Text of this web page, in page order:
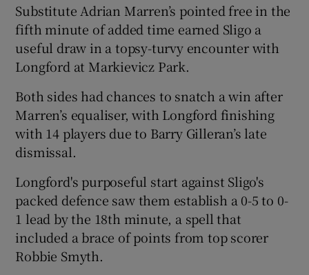
Show Podcasts sub sections
Show Gaeilge sub sections
Substitute Adrian Marren’s pointed free in the
fifth minute of added time earned Sligo a
useful draw in a topsy-turvy encounter with
Longford at Markievicz Park.
Both sides had chances to snatch a win after
Marren’s equaliser, with Longford finishing
with 14 players due to Barry Gilleran’s late
dismissal.
Longford's purposeful start against Sligo's
packed defence saw them establish a 0-5 to 0-
1 lead by the 18th minute, a spell that
included a brace of points from top scorer
Robbie Smyth.